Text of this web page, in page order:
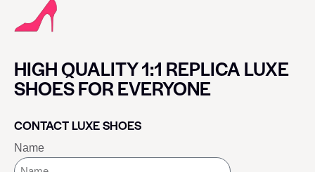
HIGH QUALITY 1:1 REPLICA LUXE
SHOES FOR EVERYONE
CONTACT LUXE SHOES
Name